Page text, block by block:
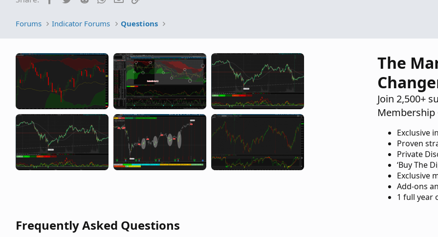
     dnArrow
Forums Indicator Forums Questions
The
Join 2,500+
Membership
Exclusive
Proven
Private
‘Buy The
Exclusive
Add-ons
1 full year
Frequently Asked Questions